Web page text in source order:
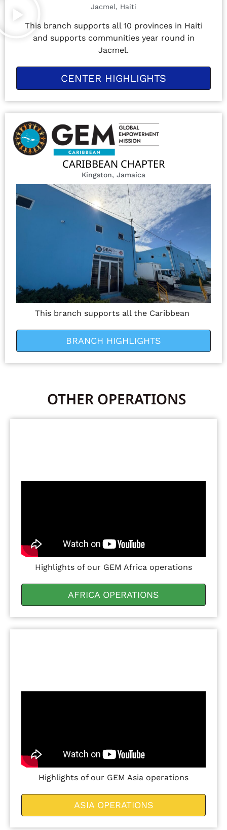
Jacmel, Haiti
This branch supports all 10 provinces in Haiti
and supports communities year round in
Jacmel.
CENTER HIGHLIGHTS
CARIBBEAN CHAPTER
Kingston, Jamaica
This branch supports all the Caribbean
BRANCH HIGHLIGHTS
OTHER OPERATIONS
Highlights of our GEM Africa operations
AFRICA OPERATIONS
Highlights of our GEM Asia operations
ASIA OPERATIONS